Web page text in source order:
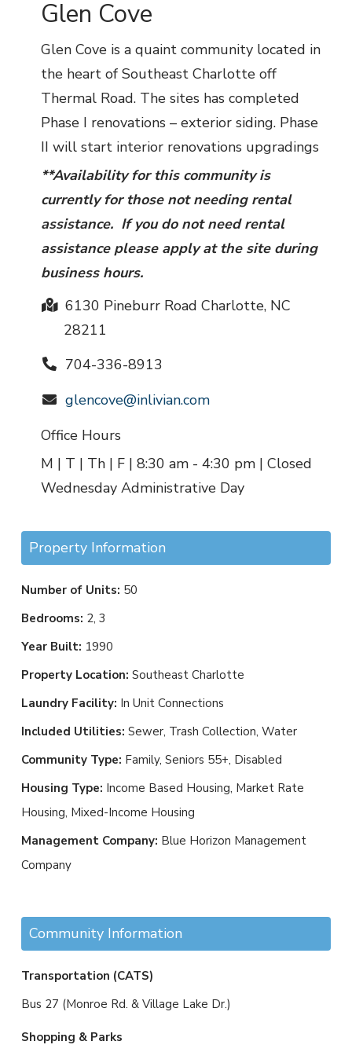
Glen Cove
Glen Cove is a quaint community located in
the heart of Southeast Charlotte off
Thermal Road. The sites has completed
Phase I renovations – exterior siding. Phase
II will start interior renovations upgradings
**Availability for this community is
currently for those not needing rental
assistance. If you do not need rental
assistance please apply at the site during
business hours.
6130 Pineburr Road Charlotte, NC
28211
704-336-8913
glencove@inlivian.com
Office Hours
M | T | Th | F | 8:30 am - 4:30 pm | Closed
Wednesday Administrative Day
Property Information
Number of Units: 50
Bedrooms: 2, 3
Year Built: 1990
Property Location: Southeast Charlotte
Laundry Facility: In Unit Connections
Included Utilities: Sewer, Trash Collection, Water
Community Type: Family, Seniors 55+, Disabled
Housing Type: Income Based Housing, Market Rate
Housing, Mixed-Income Housing
Management Company: Blue Horizon Management
Company
Community Information
Transportation (CATS)
Bus 27 (Monroe Rd. & Village Lake Dr.)
Shopping & Parks